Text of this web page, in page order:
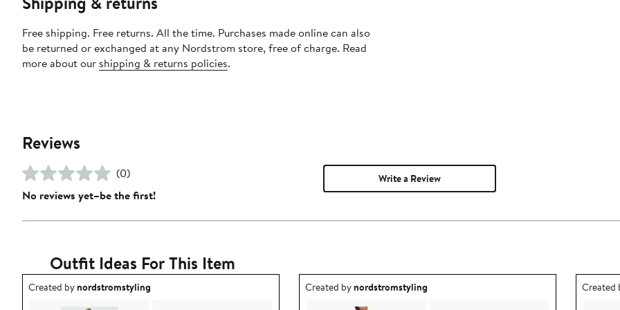
Free shipping. Free returns. All the time. Purchases made online can also
be returned or exchanged at any Nordstrom store, free of charge. Read
more about our shipping & returns policies.
Reviews
(0)
No reviews yet–be the first!
Write a Review
Outfit Ideas For This Item
Outfit idea created by nordstromstyling.
Created bynordstromstyling Outfit idea created by nordstromstyling.
Created bynordstromstyling Outfit
Created